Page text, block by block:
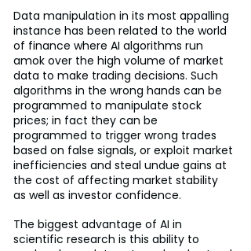
Data manipulation in its most appalling
instance has been related to the world
of finance where AI algorithms run
amok over the high volume of market
data to make trading decisions. Such
algorithms in the wrong hands can be
programmed to manipulate stock
prices; in fact they can be
programmed to trigger wrong trades
based on false signals, or exploit market
inefficiencies and steal undue gains at
the cost of affecting market stability
as well as investor confidence.
The biggest advantage of AI in
scientific research is this ability to